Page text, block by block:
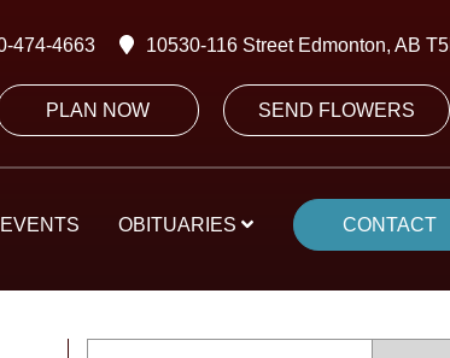
474-4663 10530-116 Street Edmonton, AB
PLAN NOW SEND FLOWERS
EVENTS OBITUARIES CONTACT